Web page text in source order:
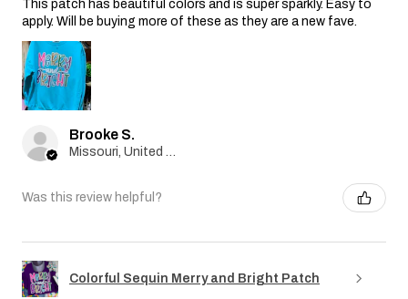
This patch has beautiful colors and is super sparkly. Easy to
apply. Will be buying more of these as they are a new fave.
Brooke S.
Was this review helpful?
Colorful Sequin Merry and Bright Patch